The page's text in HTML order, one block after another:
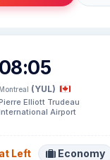
08:05
Montreal (YUL)
Elliott Trudeau
Airport
Left Economy